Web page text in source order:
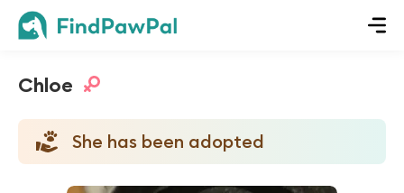
Chloe
She has been adopted